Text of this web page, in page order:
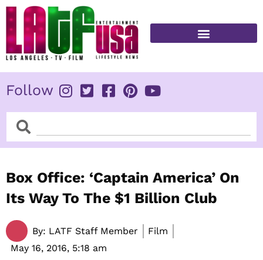
Skip
content
Follow
SearchSearch
Box Office: ‘Captain America’ On
Its Way To The $1 Billion Club
By: LATF Staff Member
Film
May 16, 2016, 5:18 am